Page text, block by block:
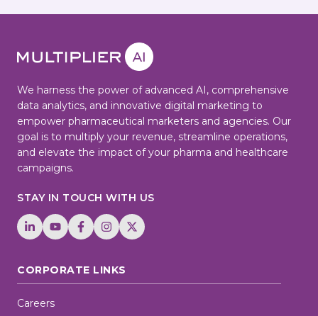
We harness the power of advanced AI, comprehensive
data analytics, and innovative digital marketing to
empower pharmaceutical marketers and agencies. Our
goal is to multiply your revenue, streamline operations,
and elevate the impact of your pharma and healthcare
campaigns.
STAY IN TOUCH WITH US
CORPORATE LINKS
Careers